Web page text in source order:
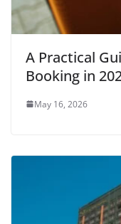
A Practical
Booking in
May 16, 2026